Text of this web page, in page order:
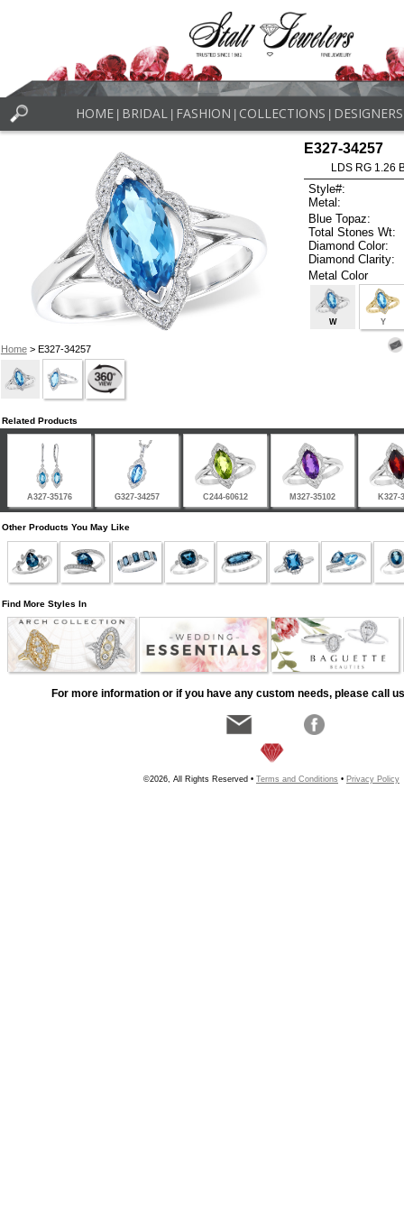
HOME BRIDAL FASHION COLLECTIONS DESIGNERS
Home> E327-34257
E327-34257
LDS RG 1.26
Style#:
Metal:
Blue Topaz:
Total Stones Wt:
Diamond Color:
Diamond Clarity:
Metal Color
W Y
Related Products
A327-35176 G327-34257 C244-60612 M327-35102 K327-
Other Products You May Like
Find More Styles In
For more information or if you have any custom needs, please call
©2026, All Rights Reserved • Terms and Conditions • Privacy Policy